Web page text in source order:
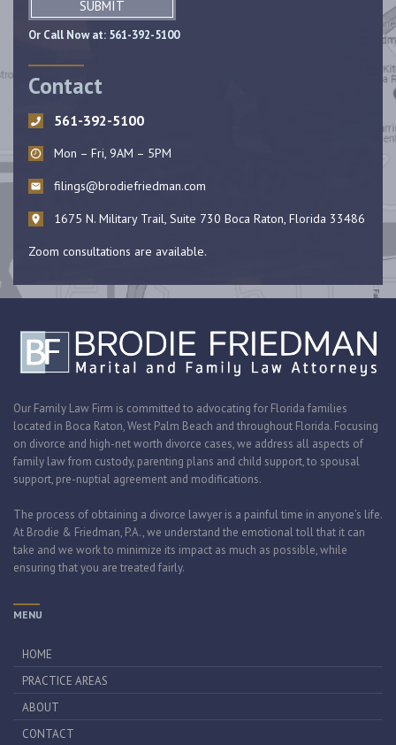
SUBMIT
Or Call Now at: 561-392-5100
Contact
561-392-5100
Mon – Fri, 9AM – 5PM
filings@brodiefriedman.com
1675 N. Military Trail, Suite 730 Boca Raton, Florida 33486
Zoom consultations are available.
Our Family Law Firm is committed to advocating for Florida families
located in Boca Raton, West Palm Beach and throughout Florida. Focusing
on divorce and high-net worth divorce cases, we address all aspects of
family law from custody, parenting plans and child support, to spousal
support, pre-nuptial agreement and modifications.
The process of obtaining a divorce lawyer is a painful time in anyone’s life.
At Brodie & Friedman, P.A., we understand the emotional toll that it can
take and we work to minimize its impact as much as possible, while
ensuring that you are treated fairly.
MENU
HOME
PRACTICE AREAS
ABOUT
CONTACT